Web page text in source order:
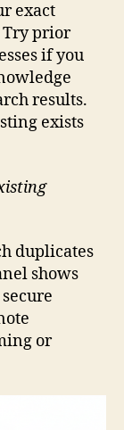
exact
Try prior
if you
results.
exists
duplicates
shows
or